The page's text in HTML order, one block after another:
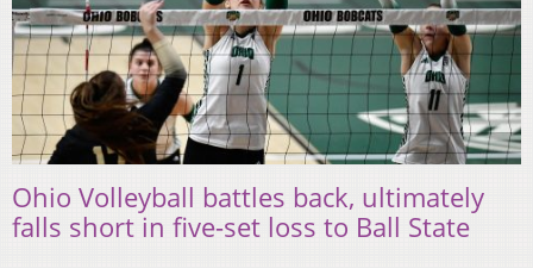
Ohio Volleyball battles back, ultimately
falls short in five-set loss to Ball State